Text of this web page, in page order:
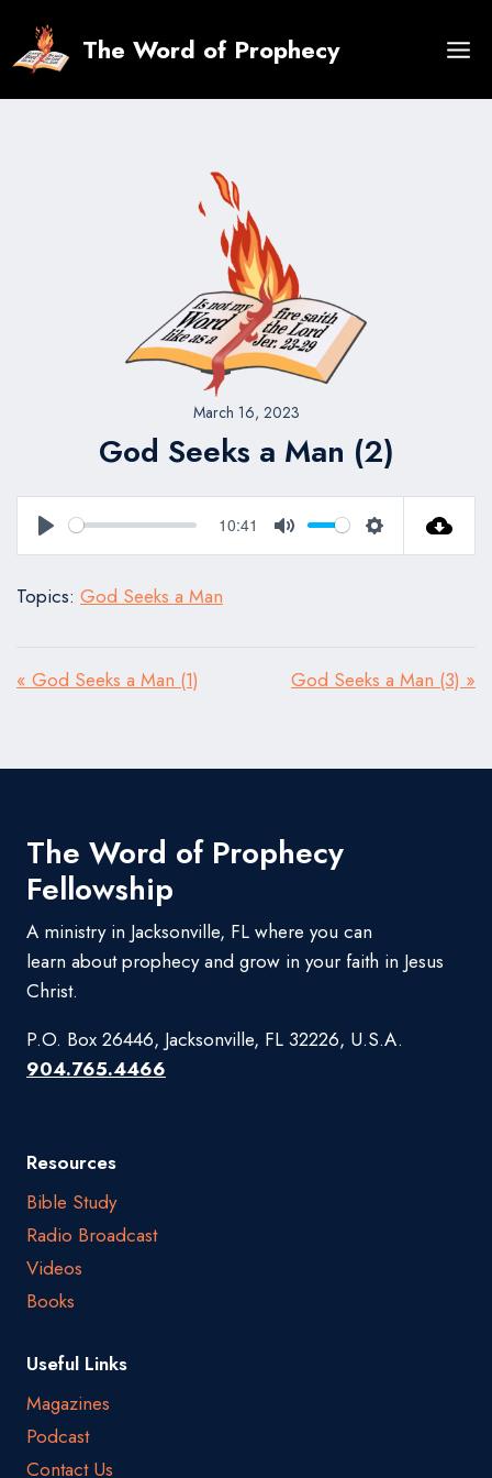
content
The Word of Prophecy
March 16, 2023
God Seeks a Man (2)
Play
10:41
Mute Settings
Topics: God Seeks a Man
« God Seeks a Man (1) God Seeks a Man (3) »
The Word of Prophecy
Fellowship
A ministry in Jacksonville, FL where you can
learn about prophecy and grow in your faith in Jesus
Christ.
P.O. Box 26446, Jacksonville, FL 32226, U.S.A.
904.765.4466
Resources
Bible Study
Radio Broadcast
Videos
Books
Useful Links
Magazines
Podcast
Contact Us